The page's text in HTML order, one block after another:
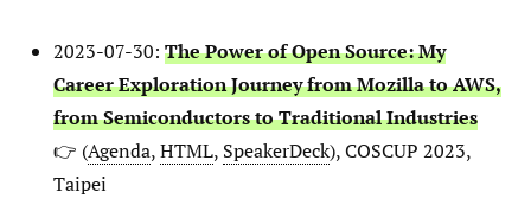
2023-07-30: The Power of Open Source: My
Career Exploration Journey from Mozilla to AWS,
from Semiconductors to Traditional Industries
👉 (Agenda,HTML, SpeakerDeck), COSCUP 2023,
Taipei